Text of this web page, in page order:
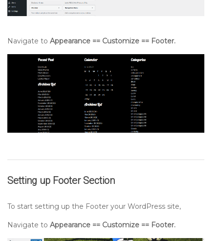
Navigate to Appearance == Customize == Footer.
Setting up FooterSection
To start setting up the Footer your WordPress site,
Navigate to Appearance == Customize == Footer.